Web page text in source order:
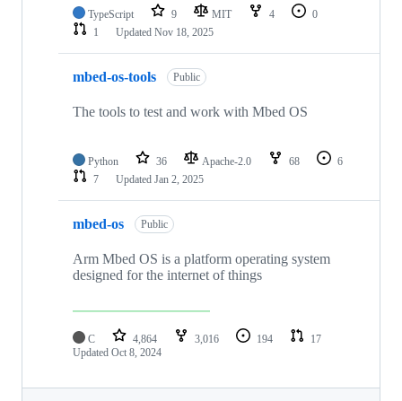
TypeScript 9 MIT 4
0
1
Updated Nov 18, 2025
mbed-os-tools Public
The tools to test and work with Mbed OS
Python 36 Apache-2.0 68
6
7
Updated Jan 2, 2025
mbed-os Public
Arm Mbed OS is a platform operating system
designed for the internet of things
C 4,864 3,016 194
17
Updated Oct 8, 2024